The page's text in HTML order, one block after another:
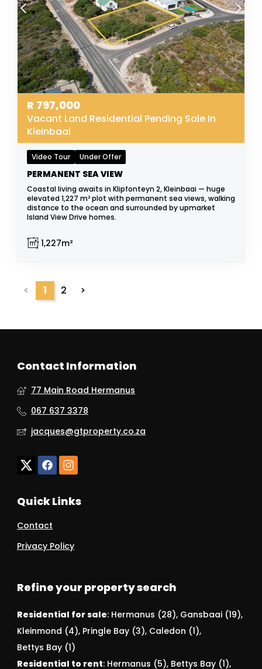
R 797,000
Vacant Land Residential Pending Sale In
Kleinbaai
Video Tour Under Offer
PERMANENT SEA VIEW
Coastal living awaits in Klipfonteyn 2, Kleinbaai — huge
elevated 1,227 m² plot with permanent sea views, walking
distance to the ocean and surrounded by upmarket
Island View Drive homes.
1,227m²
< 1 2 >
Contact Information
77 Main Road Hermanus
067 637 3378
jacques@gtproperty.co.za
Quick Links
Contact
Privacy Policy
Refine your property search
Residential for sale: Hermanus (28), Gansbaai (19),
Kleinmond (4), Pringle Bay (3), Caledon (1),
Bettys Bay (1)
Residential to rent: Hermanus (5), Bettys Bay (1),